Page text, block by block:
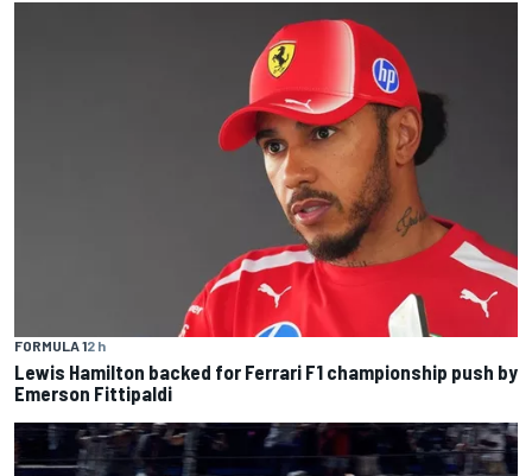
FORMULA 12 h
Lewis Hamilton backed for Ferrari F1 championship push by
Emerson Fittipaldi